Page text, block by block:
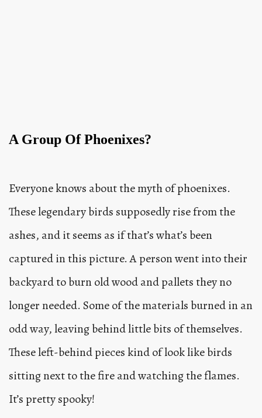
A Group Of Phoenixes?
Everyone knows about the myth of phoenixes.
These legendary birds supposedly rise from the
ashes, and it seems as if that’s what’s been
captured in this picture. A person went into their
backyard to burn old wood and pallets they no
longer needed. Some of the materials burned in an
odd way, leaving behind little bits of themselves.
These left-behind pieces kind of look like birds
sitting next to the fire and watching the flames.
It’s pretty spooky!